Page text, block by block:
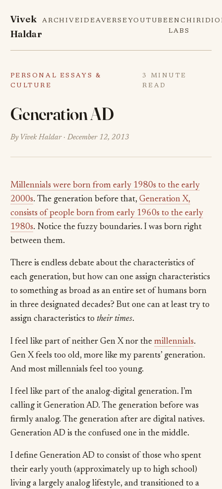
Vivek
Haldar
ARCHIVEIDEAVERSE YOUTUBE
LABS
PERSONAL ESSAYS &
CULTURE
3 MINUTE
READ
Generation AD
By Vivek Haldar · December 12, 2013
Millennials were born from early 1980s to the early
2000s. The generation before that, Generation X,
consists of people born from early 1960s to the early
1980s. Notice the fuzzy boundaries. I was born right
between them.
There is endless debate about the characteristics of
each generation, but how can one assign characteristics
to something as broad as an entire set of humans born
in three designated decades? But one can at least try to
assign characteristics to their times.
I feel like part of neither Gen X nor the millennials.
Gen X feels too old, more like my parents’ generation.
And most millennials feel too young.
I feel like part of the analog-digital generation. I’m
calling it Generation AD. The generation before was
firmly analog. The generation after are digital natives.
Generation AD is the confused one in the middle.
I define Generation AD to consist of those who spent
their early youth (approximately up to high school)
living a largely analog lifestyle, and transitioned to a